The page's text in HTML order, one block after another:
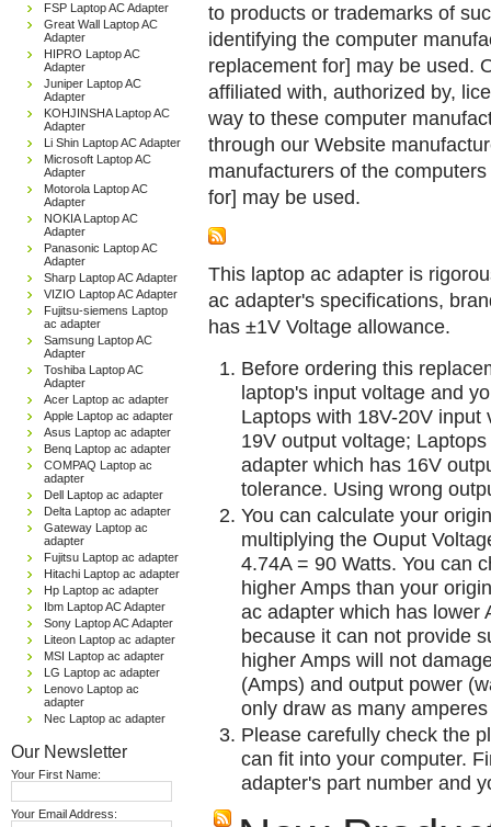
FSP Laptop AC Adapter
Great Wall Laptop AC
Adapter
HIPRO Laptop AC
Adapter
Juniper Laptop AC
Adapter
KOHJINSHA Laptop AC
Adapter
Li Shin Laptop AC Adapter
Microsoft Laptop AC
Adapter
Motorola Laptop AC
Adapter
NOKIA Laptop AC
Adapter
Panasonic Laptop AC
Adapter
Sharp Laptop AC Adapter
VIZIO Laptop AC Adapter
Fujitsu-siemens Laptop
ac adapter
Samsung Laptop AC
Adapter
Toshiba Laptop AC
Adapter
Acer Laptop ac adapter
Apple Laptop ac adapter
Asus Laptop ac adapter
Benq Laptop ac adapter
COMPAQ Laptop ac
adapter
Dell Laptop ac adapter
Delta Laptop ac adapter
Gateway Laptop ac
adapter
Fujitsu Laptop ac adapter
Hitachi Laptop ac adapter
Hp Laptop ac adapter
Ibm Laptop AC Adapter
Sony Laptop AC Adapter
Liteon Laptop ac adapter
MSI Laptop ac adapter
LG Laptop ac adapter
Lenovo Laptop ac
adapter
Nec Laptop ac adapter
Our Newsletter
Your First Name:
Your Email Address:
to products or trademarks of
identifying the computer
replacement for] may be used.
affiliated with, authorized by,
way to these computer
through our Website
manufacturers of the
for] may be used.
This laptop ac adapter is
ac adapter's specifications,
has ±1V Voltage allowance.
Before ordering this
laptop's input voltage and
Laptops with 18V-20V
19V output voltage;
adapter which has 16V
tolerance. Using wrong
You can calculate your
multiplying the Ouput
4.74A = 90 Watts. You can
higher Amps than your
ac adapter which has lower
because it can not provide
higher Amps will not
(Amps) and output power
only draw as many
Please carefully check the
can fit into your computer.
adapter's part number and